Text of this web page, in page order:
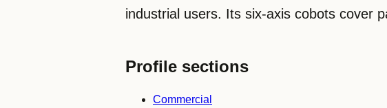
industrial users. Its six-axis cobots cover
Profile sections
Commercial